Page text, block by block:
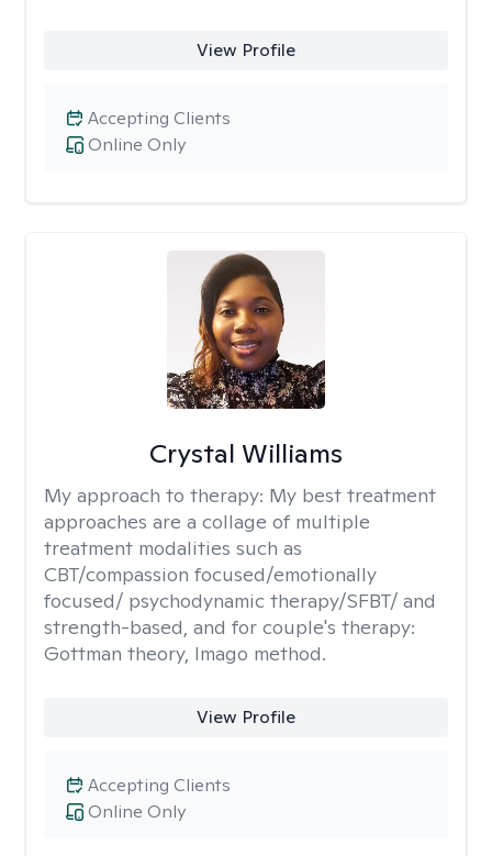
View Profile
Online Only
Accepting Clients
Crystal Williams
My approach to therapy: My best treatment
approaches are a collage of multiple
treatment modalities such as
CBT/compassion focused/emotionally
focused/ psychodynamic therapy/SFBT/ and
strength-based, and for couple's therapy:
Gottman theory, Imago method.
View Profile
Online Only
Accepting Clients